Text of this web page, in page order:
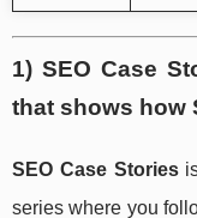
1) SEO Case
that shows how
SEO Case Storiesis
series where you